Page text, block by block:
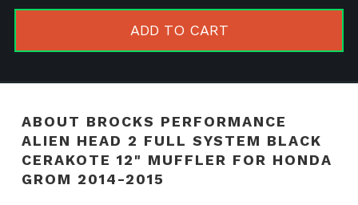
System
12"
ADD TO CART
ABOUT BROCKS PERFORMANCE
ALIEN HEAD 2 FULL SYSTEM BLACK
CERAKOTE 12" MUFFLER FOR HONDA
GROM 2014-2015